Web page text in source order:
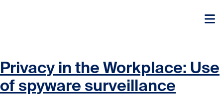
Privacy in the Workplace: Use
of spyware surveillance